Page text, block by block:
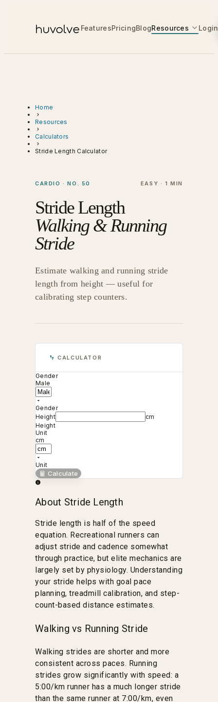
FeaturesPricingBlogResources Login
Home
Resources
Calculators
Stride Length Calculator
CARDIO · NO. 50 EASY · 1 MIN
Stride Length
Walking & Running
Stride
Estimate walking and running stride
length from height — useful for
calibrating step counters.
CALCULATOR
Gender
Male
Gender
Height
cm
Height
Unit
cm
Unit
Calculate
About Stride Length
Stride length is half of the speed
equation. Recreational runners can
adjust stride and cadence somewhat
through practice, but elite mechanics are
largely set by physiology. Understanding
your stride helps with goal pace
planning, treadmill calibration, and step-
count-based distance estimates.
Walking vs Running Stride
Walking strides are shorter and more
consistent across paces. Running
strides grow significantly with speed: a
5:00/km runner has a much longer stride
than the same runner at 7:00/km, even